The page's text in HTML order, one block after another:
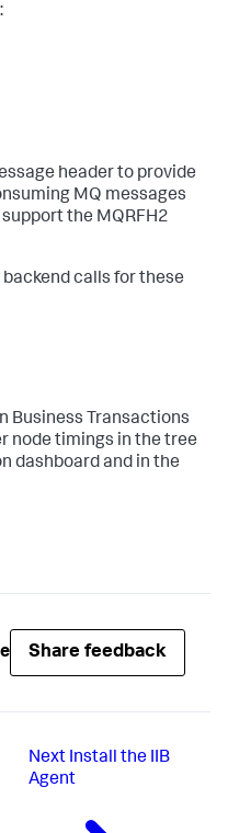
header to provide
MQ messages
the MQRFH2
calls for these
Business Transactions
node timings in the tree
dashboard and in the
Share feedback
Next Install the IIB
Agent